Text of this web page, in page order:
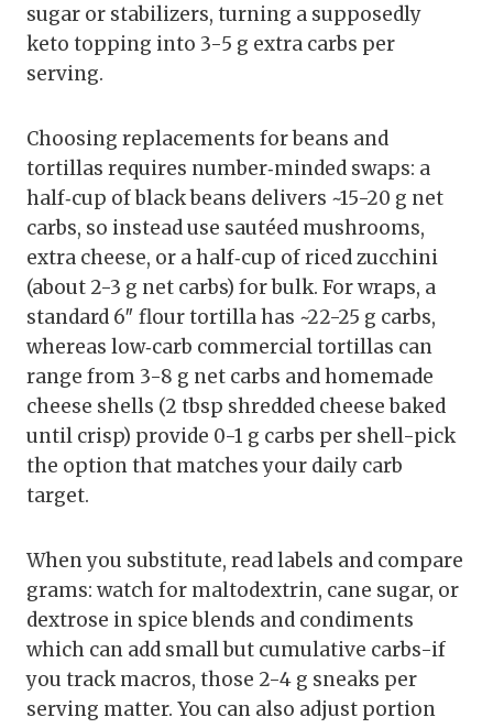
sugar or stabilizers, turning a supposedly
keto topping into 3-5 g extra carbs per
serving.
Choosing replacements for beans and
tortillas requires number‑minded swaps: a
half‑cup of black beans delivers ~15-20 g net
carbs, so instead use sautéed mushrooms,
extra cheese, or a half‑cup of riced zucchini
(about 2-3 g net carbs) for bulk. For wraps, a
standard 6″ flour tortilla has ~22-25 g carbs,
whereas low‑carb commercial tortillas can
range from 3-8 g net carbs and homemade
cheese shells (2 tbsp shredded cheese baked
until crisp) provide 0-1 g carbs per shell-pick
the option that matches your daily carb
target.
When you substitute, read labels and compare
grams: watch for maltodextrin, cane sugar, or
dextrose in spice blends and condiments
which can add small but cumulative carbs-if
you track macros, those 2-4 g sneaks per
serving matter. You can also adjust portion